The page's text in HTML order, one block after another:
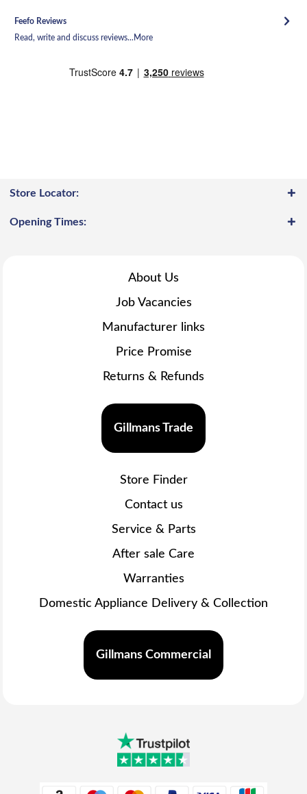
Feefo Reviews
Read, write and discuss reviews... More
Store Locator:
Opening Times:
About Us
Job Vacancies
Manufacturer links
Price Promise
Returns & Refunds
Gillmans Trade
Store Finder
Contact us
Service & Parts
After sale Care
Warranties
Domestic Appliance Delivery & Collection
Gillmans Commercial